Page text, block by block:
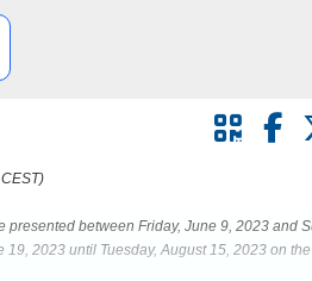
presented between Friday, June 9, 2023 and
2023 until Tuesday, August 15, 2023 on